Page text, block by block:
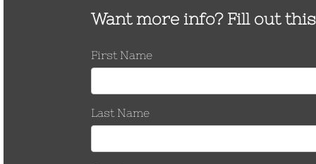
Install with 3/4″
15/16″ deep-well
Zinc housing over HDG Steel
Zinc housing over Stainless
Steel nut 1/2-13 thread, 40 ft-lb
Steel nut 1/2-13 thread, 40 ft-lb
nominal
Zinc housing over HDG Steel
socket